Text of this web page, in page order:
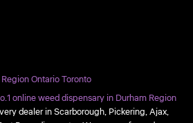
Ontario Toronto
online weed dispensary in Durham Region
dealer in Scarborough, Pickering, Ajax,